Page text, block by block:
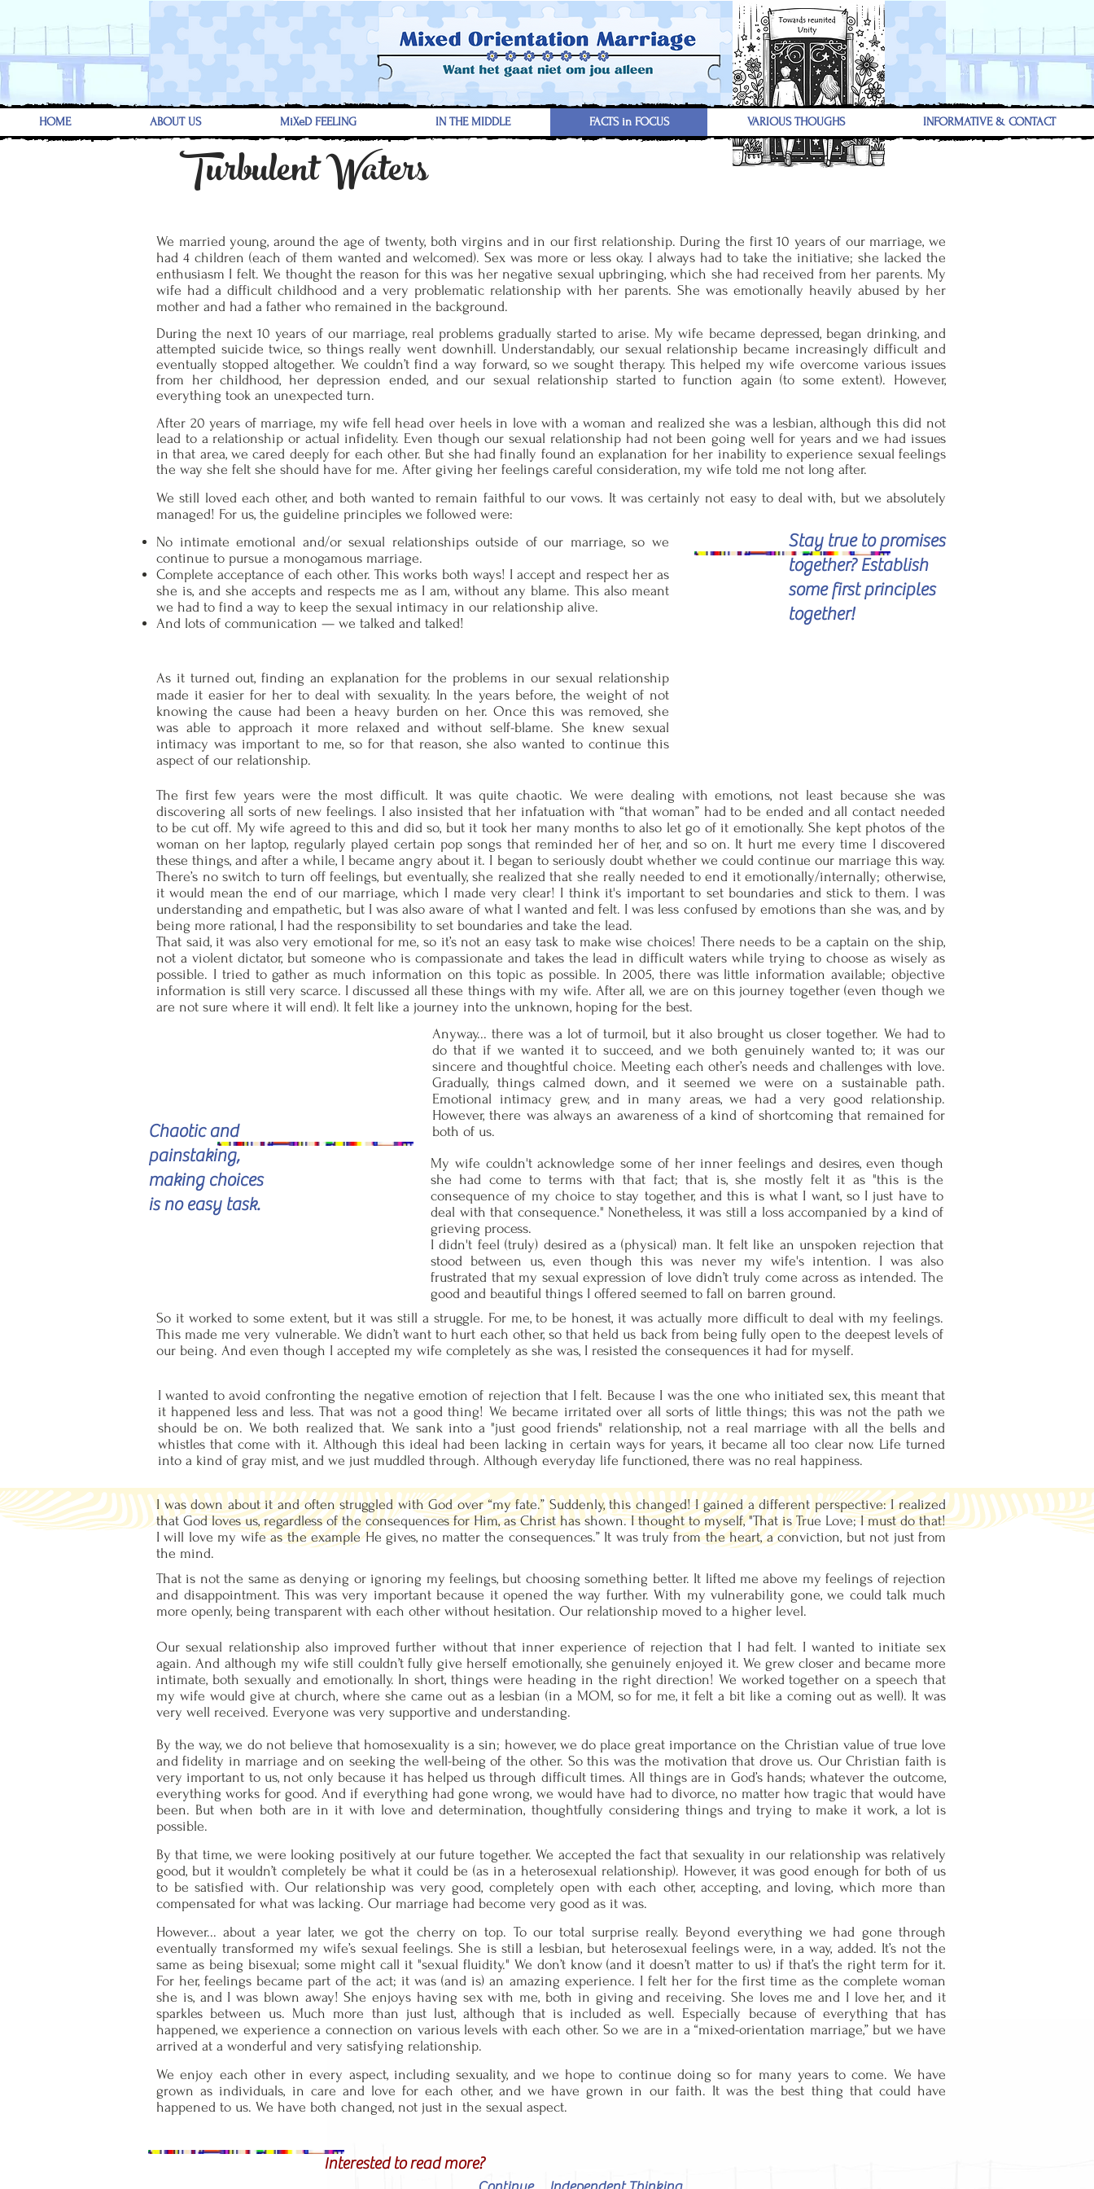
HOME ABOUT US MiXeD FEELING IN THE MIDDLE FACTS in FOCUS VARIOUS THOUGHS INFORMATIVE & CONTACT
Turbulent Waters
We married young, around the age of twenty, both virgins and in our first relationship. During the first 10 years of our marriage, we
had 4 children (each of them wanted and welcomed). Sex was more or less okay. I always had to take the initiative; she lacked the
enthusiasm I felt. We thought the reason for this was her negative sexual upbringing, which she had received from her parents. My
wife had a difficult childhood and a very problematic relationship with her parents. She was emotionally heavily abused by her
mother and had a father who remained in the background.
During the next 10 years of our marriage, real problems gradually started to arise. My wife became depressed, began drinking, and
attempted suicide twice, so things really went downhill. Understandably, our sexual relationship became increasingly difficult and
eventually stopped altogether. We couldn’t find a way forward, so we sought therapy. This helped my wife overcome various issues
from her childhood, her depression ended, and our sexual relationship started to function again (to some extent). However,
everything took an unexpected turn.
After 20 years of marriage, my wife fell head over heels in love with a woman and realized she was a lesbian, although this did not
lead to a relationship or actual infidelity. Even though our sexual relationship had not been going well for years and we had issues
in that area, we cared deeply for each other. But she had finally found an explanation for her inability to experience sexual feelings
the way she felt she should have for me. After giving her feelings careful consideration, my wife told me not long after.
We still loved each other, and both wanted to remain faithful to our vows. It was certainly not easy to deal with, but we absolutely
managed! For us, the guideline principles we followed were:
No intimate emotional and/or sexual relationships outside of our marriage, so we
continue to pursue a monogamous marriage.
Complete acceptance of each other. This works both ways! I accept and respect her as
she is, and she accepts and respects me as I am, without any blame. This also meant
we had to find a way to keep the sexual intimacy in our relationship alive.
And lots of communication — we talked and talked!
Stay true to promises
together? Establish
some first principles
together!
As it turned out, finding an explanation for the problems in our sexual relationship
made it easier for her to deal with sexuality. In the years before, the weight of not
knowing the cause had been a heavy burden on her. Once this was removed, she
was able to approach it more relaxed and without self-blame. She knew sexual
intimacy was important to me, so for that reason, she also wanted to continue this
aspect of our relationship.
The first few years were the most difficult. It was quite chaotic. We were dealing with emotions, not least because she was
discovering all sorts of new feelings. I also insisted that her infatuation with “that woman” had to be ended and all contact needed
to be cut off. My wife agreed to this and did so, but it took her many months to also let go of it emotionally. She kept photos of the
woman on her laptop, regularly played certain pop songs that reminded her of her, and so on. It hurt me every time I discovered
these things, and after a while, I became angry about it. I began to seriously doubt whether we could continue our marriage this way.
There’s no switch to turn off feelings, but eventually, she realized that she really needed to end it emotionally/internally; otherwise,
it would mean the end of our marriage, which I made very clear! I think it's important to set boundaries and stick to them. I was
understanding and empathetic, but I was also aware of what I wanted and felt. I was less confused by emotions than she was, and by
being more rational, I had the responsibility to set boundaries and take the lead.
That said, it was also very emotional for me, so it’s not an easy task to make wise choices! There needs to be a captain on the ship,
not a violent dictator, but someone who is compassionate and takes the lead in difficult waters while trying to choose as wisely as
possible. I tried to gather as much information on this topic as possible. In 2005, there was little information available; objective
information is still very scarce. I discussed all these things with my wife. After all, we are on this journey together (even though we
are not sure where it will end). It felt like a journey into the unknown, hoping for the best.
Chaotic and
painstaking,
making choices
is no easy task.
Anyway... there was a lot of turmoil, but it also brought us closer together. We had to
do that if we wanted it to succeed, and we both genuinely wanted to; it was our
sincere and thoughtful choice. Meeting each other’s needs and challenges with love.
Gradually, things calmed down, and it seemed we were on a sustainable path.
Emotional intimacy grew, and in many areas, we had a very good relationship.
However, there was always an awareness of a kind of shortcoming that remained for
both of us.
My wife couldn't acknowledge some of her inner feelings and desires, even though
she had come to terms with that fact; that is, she mostly felt it as "this is the
consequence of my choice to stay together, and this is what I want, so I just have to
deal with that consequence." Nonetheless, it was still a loss accompanied by a kind of
grieving process.
I didn't feel (truly) desired as a (physical) man. It felt like an unspoken rejection that
stood between us, even though this was never my wife's intention. I was also
frustrated that my sexual expression of love didn’t truly come across as intended. The
good and beautiful things I offered seemed to fall on barren ground.
So it worked to some extent, but it was still a struggle. For me, to be honest, it was actually more difficult to deal with my feelings.
This made me very vulnerable. We didn’t want to hurt each other, so that held us back from being fully open to the deepest levels of
our being. And even though I accepted my wife completely as she was, I resisted the consequences it had for myself.
I wanted to avoid confronting the negative emotion of rejection that I felt. Because I was the one who initiated sex, this meant that
it happened less and less. That was not a good thing! We became irritated over all sorts of little things; this was not the path we
should be on. We both realized that. We sank into a "just good friends" relationship, not a real marriage with all the bells and
whistles that come with it. Although this ideal had been lacking in certain ways for years, it became all too clear now. Life turned
into a kind of gray mist, and we just muddled through. Although everyday life functioned, there was no real happiness.
I was down about it and often struggled with God over “my fate.” Suddenly, this changed! I gained a different perspective: I realized
that God loves us, regardless of the consequences for Him, as Christ has shown. I thought to myself, "That is True Love; I must do that!
I will love my wife as the example He gives, no matter the consequences.” It was truly from the heart, a conviction, but not just from
the mind.
That is not the same as denying or ignoring my feelings, but choosing something better. It lifted me above my feelings of rejection
and disappointment. This was very important because it opened the way further. With my vulnerability gone, we could talk much
more openly, being transparent with each other without hesitation. Our relationship moved to a higher level.
Our sexual relationship also improved further without that inner experience of rejection that I had felt. I wanted to initiate sex
again. And although my wife still couldn’t fully give herself emotionally, she genuinely enjoyed it. We grew closer and became more
intimate, both sexually and emotionally. In short, things were heading in the right direction! We worked together on a speech that
my wife would give at church, where she came out as a lesbian (in a MOM, so for me, it felt a bit like a coming out as well). It was
very well received. Everyone was very supportive and understanding.
By the way, we do not believe that homosexuality is a sin; however, we do place great importance on the Christian value of true love
and fidelity in marriage and on seeking the well-being of the other. So this was the motivation that drove us. Our Christian faith is
very important to us, not only because it has helped us through difficult times. All things are in God’s hands; whatever the outcome,
everything works for good. And if everything had gone wrong, we would have had to divorce, no matter how tragic that would have
been. But when both are in it with love and determination, thoughtfully considering things and trying to make it work, a lot is
possible.
By that time, we were looking positively at our future together. We accepted the fact that sexuality in our relationship was relatively
good, but it wouldn’t completely be what it could be (as in a heterosexual relationship). However, it was good enough for both of us
to be satisfied with. Our relationship was very good, completely open with each other, accepting, and loving, which more than
compensated for what was lacking. Our marriage had become very good as it was.
However... about a year later, we got the cherry on top. To our total surprise really. Beyond everything we had gone through
eventually transformed my wife’s sexual feelings. She is still a lesbian, but heterosexual feelings were, in a way, added. It’s not the
same as being bisexual; some might call it "sexual fluidity." We don’t know (and it doesn’t matter to us) if that’s the right term for it.
For her, feelings became part of the act; it was (and is) an amazing experience. I felt her for the first time as the complete woman
she is, and I was blown away! She enjoys having sex with me, both in giving and receiving. She loves me and I love her, and it
sparkles between us. Much more than just lust, although that is included as well. Especially because of everything that has
happened, we experience a connection on various levels with each other. So we are in a “mixed-orientation marriage,” but we have
arrived at a wonderful and very satisfying relationship.
We enjoy each other in every aspect, including sexuality, and we hope to continue doing so for many years to come. We have
grown as individuals, in care and love for each other, and we have grown in our faith. It was the best thing that could have
happened to us. We have both changed, not just in the sexual aspect.
Interested to read more?